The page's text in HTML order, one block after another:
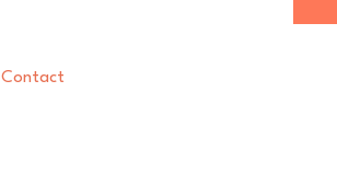
Contact